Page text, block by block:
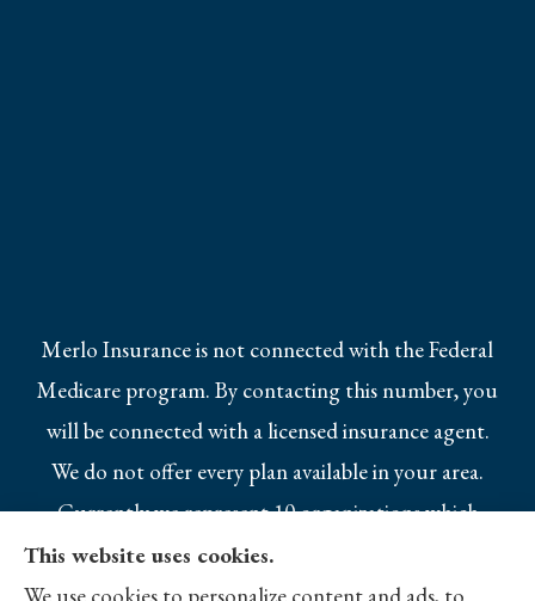
Merlo Insurance is not connected with the Federal
Medicare program. By contacting this number, you
will be connected with a licensed insurance agent.
We do not offer every plan available in your area.
Currently we represent 10 organizations which
offer 25 products in your area. Please contact
Medicare.gov, 1-800-MEDICARE, or your local
This website uses cookies.